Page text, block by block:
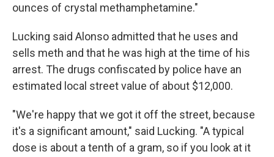
ounces of crystal methamphetamine."
Lucking said Alonso admitted that he uses and
sells meth and that he was high at the time of his
arrest. The drugs confiscated by police have an
estimated local street value of about $12,000.
"We're happy that we got it off the street, because
it's a significant amount," said Lucking. "A typical
dose is about a tenth of a gram, so if you look at it